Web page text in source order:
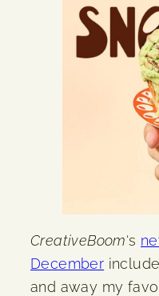
CreativeBoom‘s
December
and away my